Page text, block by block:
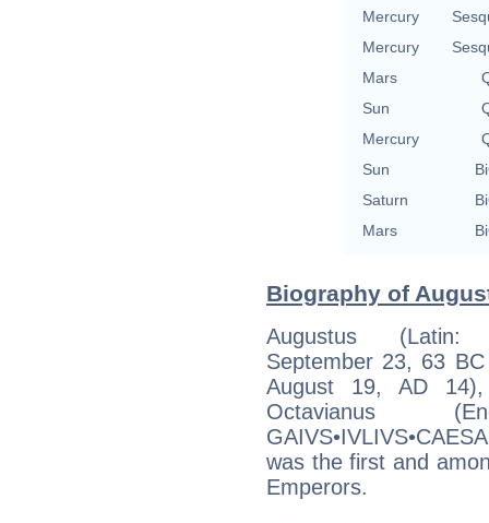
Mercury
Mercury
Mars
Sun
Mercury
Sun
Saturn
Mars
Biography of
Augustus (Latin:
September 23, 63
August 19, AD
Octavianus
was the first and
Emperors.